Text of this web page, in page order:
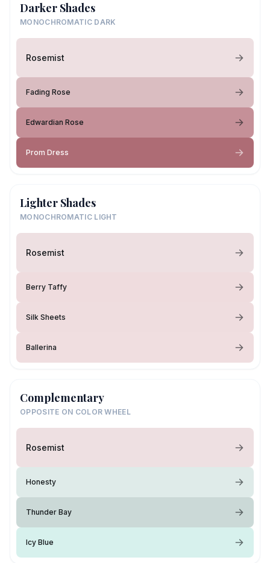
Darker Shades
MONOCHROMATIC DARK
Rosemist
Fading Rose
Edwardian Rose
Prom Dress
Lighter Shades
MONOCHROMATIC LIGHT
Rosemist
Berry Taffy
Silk Sheets
Ballerina
Complementary
OPPOSITE ON COLOR WHEEL
Rosemist
Honesty
Thunder Bay
Icy Blue